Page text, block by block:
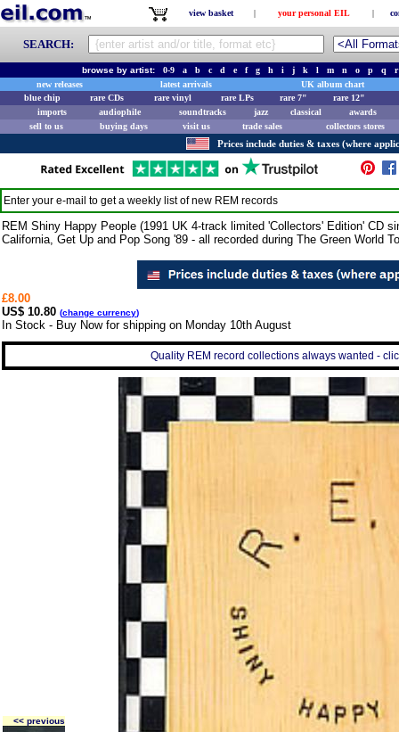
view basket | your personal EIL |
SEARCH:
browse by artist: 0-9 a b c d e f g h i j k l m n o p q
r
new releases
latest arrivals
UK album chart
blue chip
rare CDs rare vinyl rare LPs rare 7"
rare 12"
imports
audiophile soundtracks jazz classical
awards
sell to us
buying days visit us trade sales collectors stores
Prices include duties & taxes (where
Enter your e-mail to get a weekly list of new REM records
REM Shiny Happy People (1991 UK 4-track limited 'Collectors' Edition' CD
California, Get Up and Pop Song '89 - all recorded during The Green World
£8.00
US$ 10.80 (change currency)
In Stock - Buy Now for shipping on Monday 10th August
Quality REM record collections always wanted -
<< previous